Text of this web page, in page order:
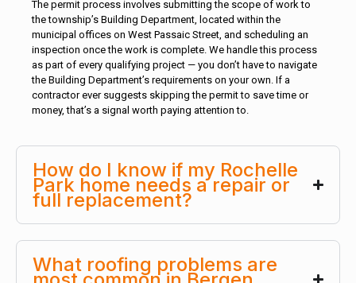
The permit process involves submitting the scope of work to
the township’s Building Department, located within the
municipal offices on West Passaic Street, and scheduling an
inspection once the work is complete. We handle this process
as part of every qualifying project — you don’t have to navigate
the Building Department’s requirements on your own. If a
contractor ever suggests skipping the permit to save time or
money, that’s a signal worth paying attention to.
How do I know if my Rochelle
Park home needs a repair or
full replacement?
What roofing problems are